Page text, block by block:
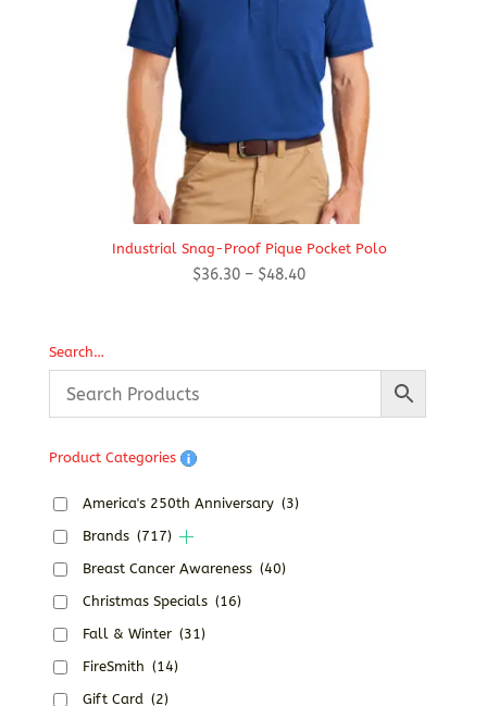
Industrial Snag-Proof Pique Pocket Polo
$36.30 – $48.40Price
$48.40
Search…
Product Categories
America's 250th Anniversary (3)
Brands (717)
Breast Cancer Awareness (40)
Christmas Specials (16)
Fall & Winter (31)
FireSmith (14)
Gift Card (2)